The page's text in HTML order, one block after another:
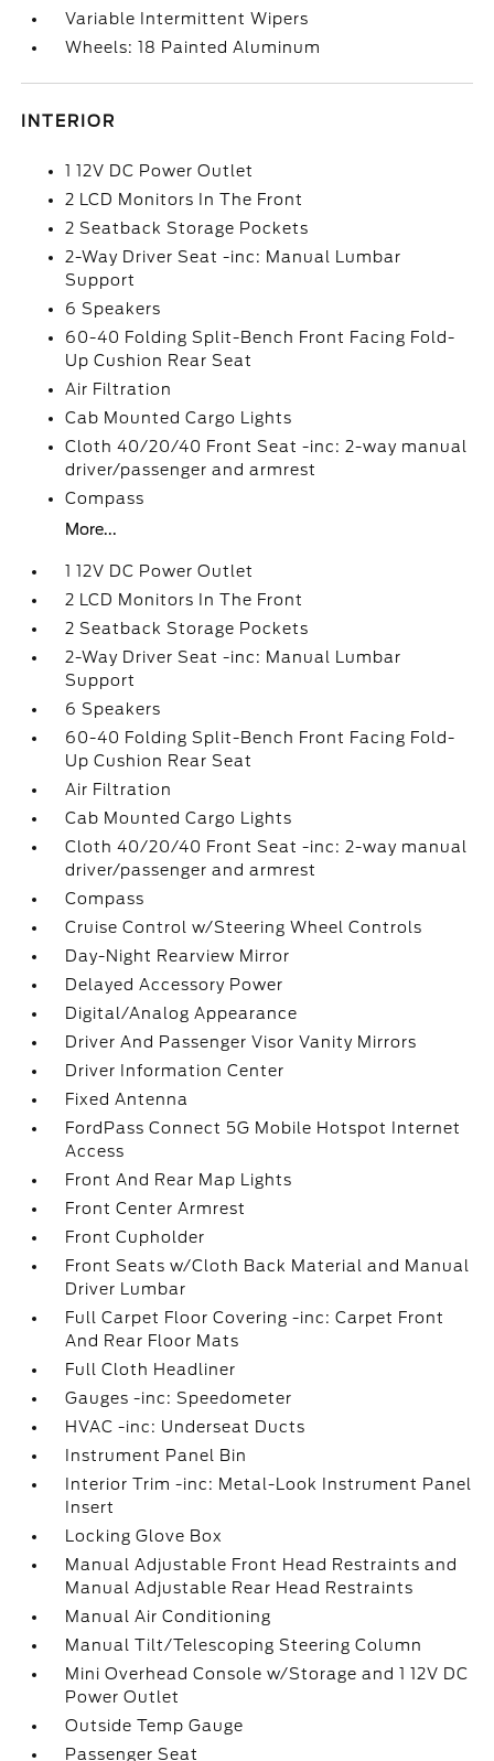
Variable Intermittent Wipers
Wheels: 18 Painted Aluminum
INTERIOR
1 12V DC Power Outlet
2 LCD Monitors In The Front
2 Seatback Storage Pockets
2-Way Driver Seat -inc: Manual Lumbar
Support
6 Speakers
60-40 Folding Split-Bench Front Facing Fold-
Up Cushion Rear Seat
Air Filtration
Cab Mounted Cargo Lights
Cloth 40/20/40 Front Seat -inc: 2-way manual
driver/passenger and armrest
Compass
More...
1 12V DC Power Outlet
2 LCD Monitors In The Front
2 Seatback Storage Pockets
2-Way Driver Seat -inc: Manual Lumbar
Support
6 Speakers
60-40 Folding Split-Bench Front Facing Fold-
Up Cushion Rear Seat
Air Filtration
Cab Mounted Cargo Lights
Cloth 40/20/40 Front Seat -inc: 2-way manual
driver/passenger and armrest
Compass
Cruise Control w/Steering Wheel Controls
Day-Night Rearview Mirror
Delayed Accessory Power
Digital/Analog Appearance
Driver And Passenger Visor Vanity Mirrors
Driver Information Center
Fixed Antenna
FordPass Connect 5G Mobile Hotspot Internet
Access
Front And Rear Map Lights
Front Center Armrest
Front Cupholder
Front Seats w/Cloth Back Material and Manual
Driver Lumbar
Full Carpet Floor Covering -inc: Carpet Front
And Rear Floor Mats
Full Cloth Headliner
Gauges -inc: Speedometer
HVAC -inc: Underseat Ducts
Instrument Panel Bin
Interior Trim -inc: Metal-Look Instrument Panel
Insert
Locking Glove Box
Manual Adjustable Front Head Restraints and
Manual Adjustable Rear Head Restraints
Manual Air Conditioning
Manual Tilt/Telescoping Steering Column
Mini Overhead Console w/Storage and 1 12V DC
Power Outlet
Outside Temp Gauge
Passenger Seat